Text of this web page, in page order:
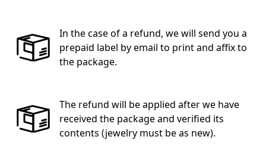
In the case of a refund, we will send you a
prepaid label by email to print and affix to
the package.
The refund will be applied after we have
received the package and verified its
contents (jewelry must be as new).